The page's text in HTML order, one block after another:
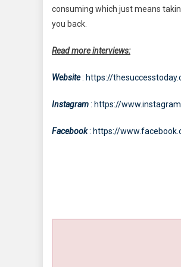
consuming which just means
you back.
Read more interviews:
Website: https://
Instagram: https://
Facebook: https://